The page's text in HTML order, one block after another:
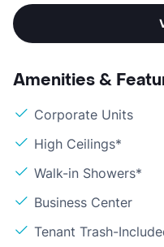
Amenities &
Corporate Units
High Ceilings*
Walk-in Showers*
Business Center
Tenant Trash-